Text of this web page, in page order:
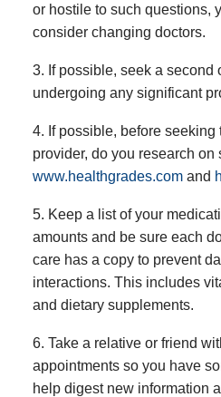
or hostile to such questions,
consider changing doctors.
3. If possible, seek a second
undergoing any significant
4. If possible, before seeking
provider, do you research on
www.healthgrades.comand
5. Keep a list of your
amounts and be sure each
care has a copy to prevent
interactions. This includes
and dietary supplements.
6. Take a relative or friend
appointments so you have
help digest new information